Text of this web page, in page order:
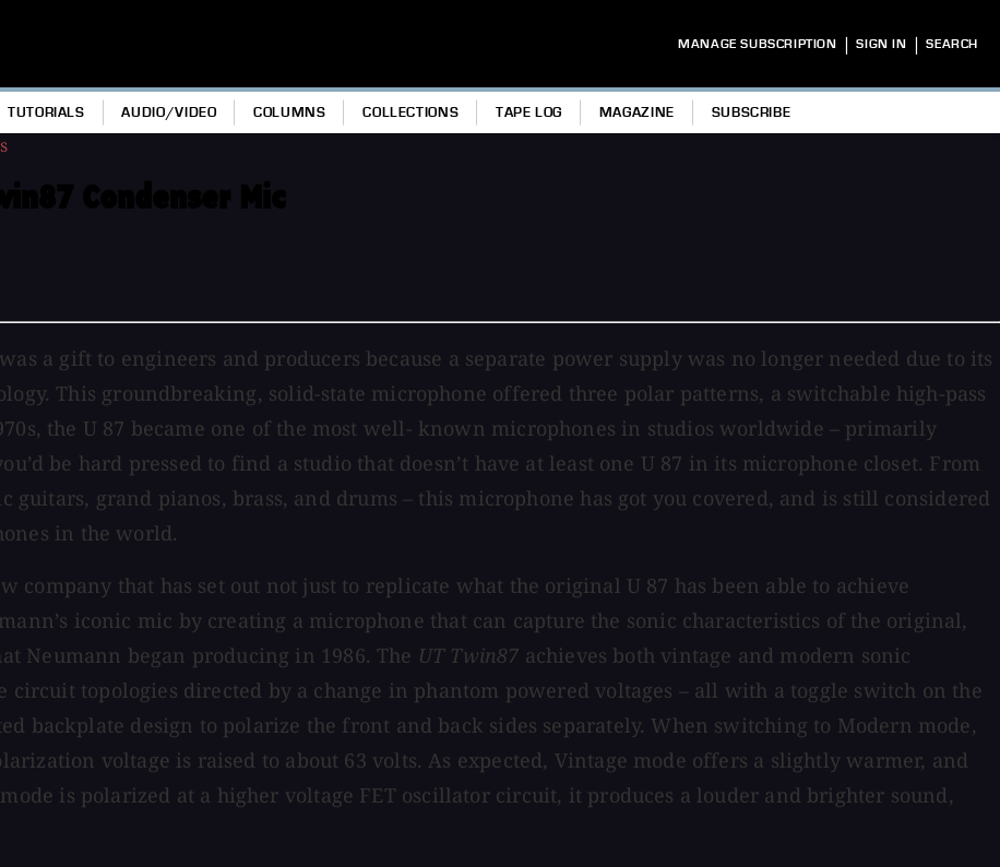
MANAGE SUBSCRIPTION | SIGN IN | SEARCH
TUTORIALS AUDIO/VIDEO COLUMNS COLLECTIONS TAPE LOG MAGAZINE SUBSCRIBE
a gift to engineers and producers because a separate power supply was no longer needed due to its
This groundbreaking, solid-state microphone offered three polar patterns, a switchable high-pass
the U 87 became one of the most well- known microphones in studios worldwide – primarily
be hard pressed to find a studio that doesn’t have at least one U 87 in its microphone closet. From
guitars, grand pianos, brass, and drums – this microphone has got you covered, and is still considered
in the world.
company that has set out not just to replicate what the original U 87 has been able to achieve
iconic mic by creating a microphone that can capture the sonic characteristics of the original,
Neumann began producing in 1986. The UT Twin87 achieves both vintage and modern sonic
topologies directed by a change in phantom powered voltages – all with a toggle switch on the
backplate design to polarize the front and back sides separately. When switching to Modern mode,
voltage is raised to about 63 volts. As expected, Vintage mode offers a slightly warmer, and
is polarized at a higher voltage FET oscillator circuit, it produces a louder and brighter sound,